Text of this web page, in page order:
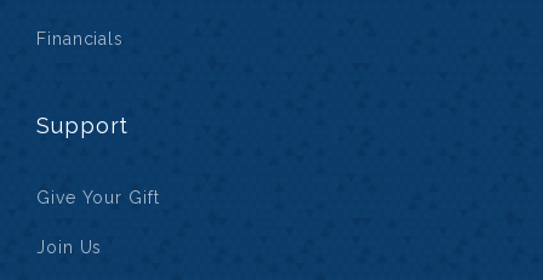
Financials
Support
Give Your Gift
Join Us